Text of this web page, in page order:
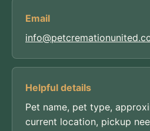
Email
Helpful details
Pet name, pet type,
current location, pickup